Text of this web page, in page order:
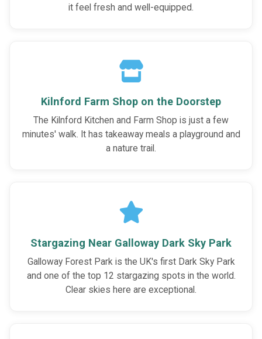
it feel fresh and well-equipped.
Kilnford Farm Shop on the Doorstep
The Kilnford Kitchen and Farm Shop is just a few
minutes' walk. It has takeaway meals a playground and
a nature trail.
Stargazing Near Galloway Dark Sky Park
Galloway Forest Park is the UK's first Dark Sky Park
and one of the top 12 stargazing spots in the world.
Clear skies here are exceptional.